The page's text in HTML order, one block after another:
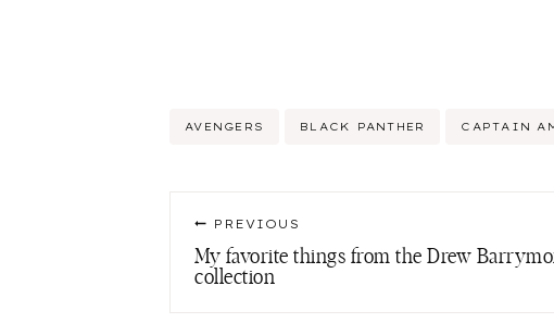
Post
AVENGERS BLACK PANTHER CAPTAIN
Post
navigation
PREVIOUS
My favorite things from the Drew
collection